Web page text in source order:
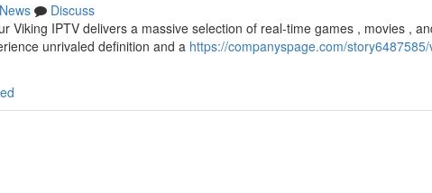
News
Discuss
Viking IPTV delivers a massive selection of real-time games , movies ,
unrivaled definition and a https://companyspage.com/